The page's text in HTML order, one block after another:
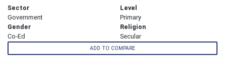
Sector
Government
Level
Primary
Gender
Co-Ed
Religion
Secular
ADD TO COMPARE